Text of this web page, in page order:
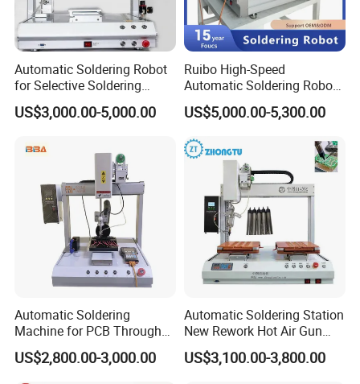
Automatic Soldering Robot
for Selective Soldering
Process with Cheap Price
US$3,000.00-5,000.00
Ruibo High-Speed
Automatic Soldering Robot
Machine for Consumer
Electronics
US$5,000.00-5,300.00
Automatic Soldering
Machine for PCB Through
Hole Component Assembly
Line
US$2,800.00-3,000.00
Automatic Soldering Station
New Rework Hot Air Gun
Welding Repair Tool with 2
1 Iron Soldering Repair
US$3,100.00-3,800.00